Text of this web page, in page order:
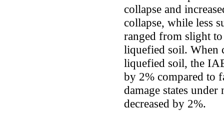
collapse and
collapse, while less
ranged from slight
liquefied soil. When
liquefied soil, the
by 2% compared to
damage states
decreased by 2%.